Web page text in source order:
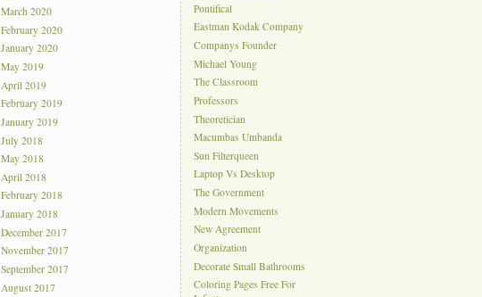
March 2020
February 2020
January 2020
May 2019
April 2019
February 2019
January 2019
July 2018
May 2018
April 2018
February 2018
January 2018
December 2017
November 2017
September 2017
August 2017
Pontifical
Eastman Kodak Company
Companys Founder
Michael Young
The Classroom
Professors
Theoretician
Macumbas Umbanda
Sun Filterqueen
Laptop Vs Desktop
The Government
Modern Movements
New Agreement
Organization
Decorate Small Bathrooms
Coloring Pages Free For